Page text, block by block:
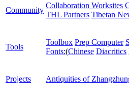
Community
Collaboration Worksites
THL Partners Tibetan
Tools
Toolbox Prep Computer
Fonts:(Chinese Diacritics
Projects Antiquities of